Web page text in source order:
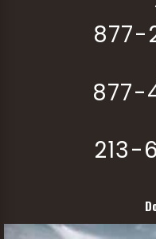
877-
877-
213-